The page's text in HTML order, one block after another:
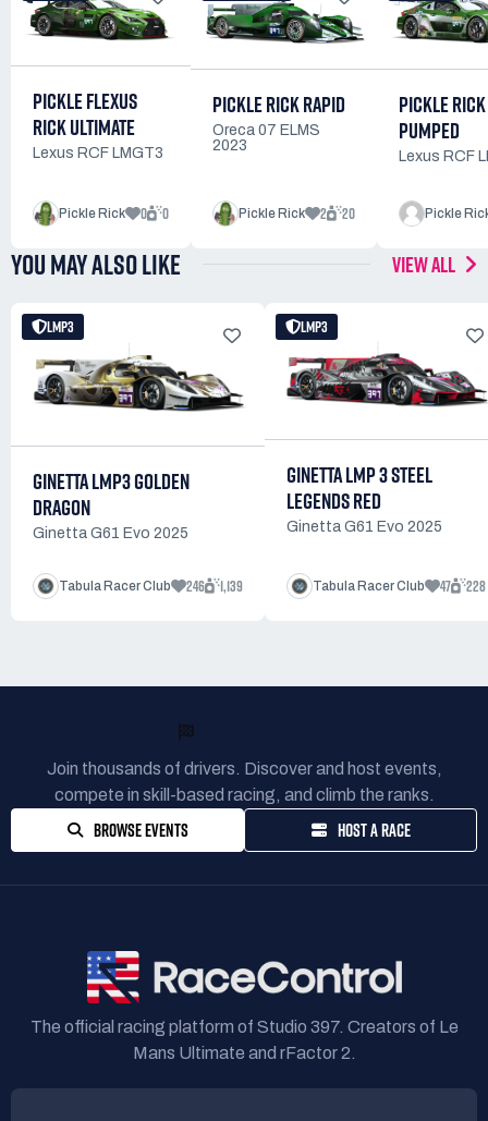
PICKLE FLEXUS
RICK ULTIMATE
Lexus RCF LMGT3
Pickle Rick 0 0
PICKLE RICK RAPID
Oreca 07 ELMS
2023
Pickle Rick 2 20
PICKLE RICK
PUMPED
Lexus RCF
Pickle
YOU MAY ALSO LIKE VIEW ALL
LMP3
GINETTA LMP3 GOLDEN
DRAGON
Ginetta G61 Evo 2025
Tabula Racer Club 246 1,139
LMP3
GINETTA LMP 3 STEEL
LEGENDS RED
Ginetta G61 Evo 2025
Tabula Racer Club 47 228
Join thousands of drivers. Discover and host events,
compete in skill-based racing, and climb the ranks.
BROWSE EVENTS HOST A RACE
The official racing platform of Studio 397. Creators of Le
Mans Ultimate and rFactor 2.